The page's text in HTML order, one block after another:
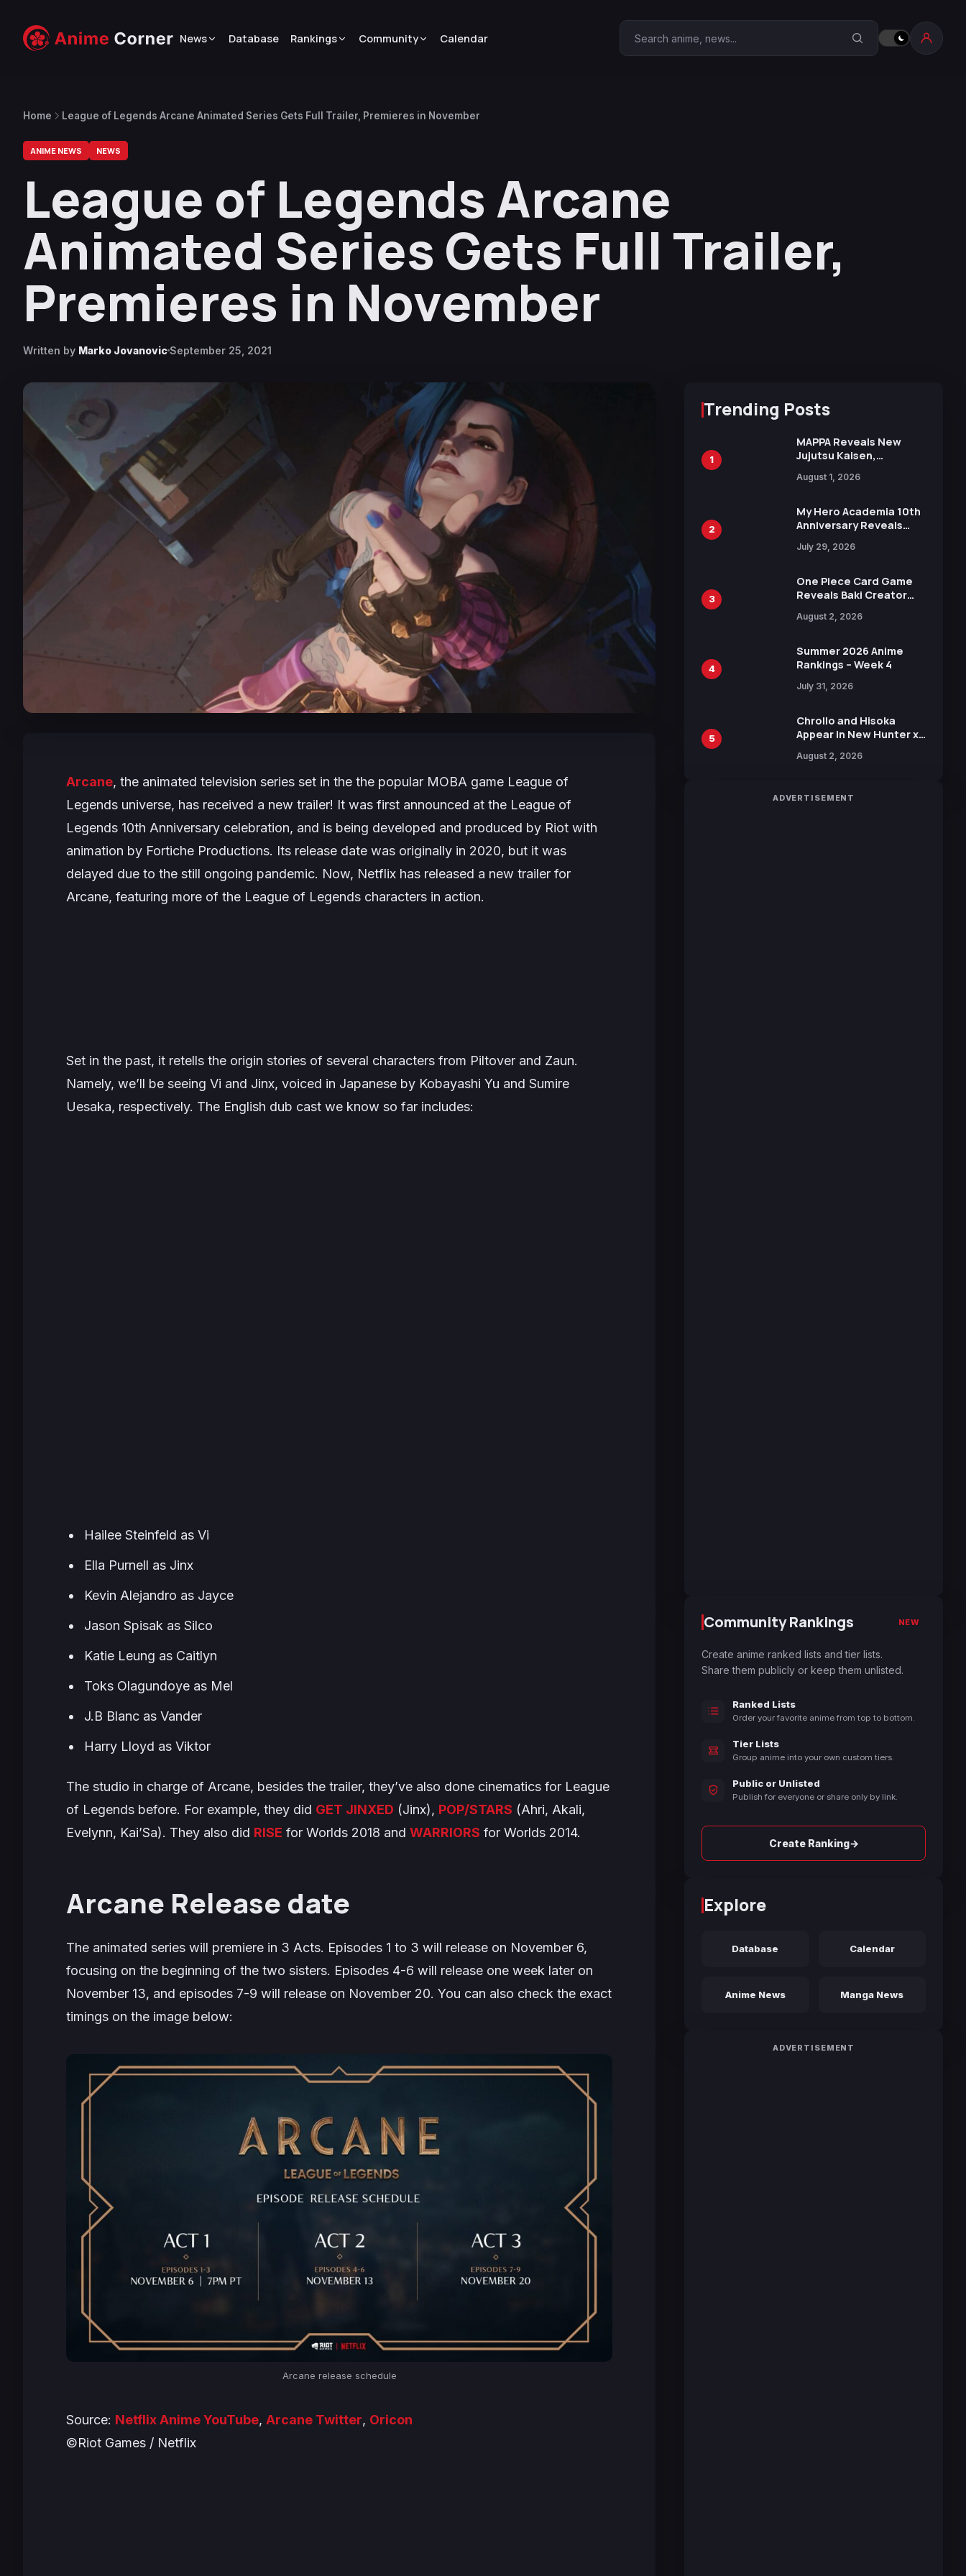
News Database Rankings Community Calendar Search Anime Corner
Home League of Legends Arcane Animated Series Gets Full Trailer, Premieres in November
ANIME NEWS NEWS
League of Legends Arcane
Animated Series Gets Full Trailer,
Premieres in November
Written by Marko JovanovicSeptember 25, 2021
Arcane, the animated television series set in the the popular MOBA game League of
Legends universe, has received a new trailer! It was first announced at the League of
Legends 10th Anniversary celebration, and is being developed and produced by Riot with
animation by Fortiche Productions. Its release date was originally in 2020, but it was
delayed due to the still ongoing pandemic. Now, Netflix has released a new trailer for
Arcane, featuring more of the League of Legends characters in action.
Set in the past, it retells the origin stories of several characters from Piltover and Zaun.
Namely, we’ll be seeing Vi and Jinx, voiced in Japanese by Kobayashi Yu and Sumire
Uesaka, respectively. The English dub cast we know so far includes:
Hailee Steinfeld as Vi
Ella Purnell as Jinx
Kevin Alejandro as Jayce
Jason Spisak as Silco
Katie Leung as Caitlyn
Toks Olagundoye as Mel
J.B Blanc as Vander
Harry Lloyd as Viktor
The studio in charge of Arcane, besides the trailer, they’ve also done cinematics for League
of Legends before. For example, they did GET JINXED (Jinx), POP/STARS (Ahri, Akali,
Evelynn, Kai’Sa). They also did RISE for Worlds 2018 and WARRIORS for Worlds 2014.
Arcane Release date
The animated series will premiere in 3 Acts. Episodes 1 to 3 will release on November 6,
focusing on the beginning of the two sisters. Episodes 4-6 will release one week later on
November 13, and episodes 7-9 will release on November 20. You can also check the exact
timings on the image below:
Arcane release schedule
Source: Netflix Anime YouTube, Arcane Twitter, Oricon
©Riot Games / Netflix
Trending Posts
1
MAPPA Reveals New
Jujutsu Kaisen,
Attack on Titan
15th Anniversary Expo
August 1, 2026
2
My Hero Academia 10th
Anniversary Reveals
Visual
July 29, 2026
3
One Piece Card Game
Reveals Baki Creator
Illustration of Kaido,
in New Booster
August 2, 2026
4
Summer 2026 Anime
Rankings – Week 4
July 31, 2026
5
Chrollo and Hisoka
Appear in New Hunter x
Collaboration with
August 2, 2026
ADVERTISEMENT
Community Rankings NEW
Create anime ranked lists and tier lists.
Share them publicly or keep them unlisted.
Ranked Lists
Order your favorite anime from top to bottom.
Tier Lists
Group anime into your own custom tiers.
Public or Unlisted
Publish for everyone or share only by link.
Create Ranking→
Explore
Database Calendar
Anime News Manga News
ADVERTISEMENT